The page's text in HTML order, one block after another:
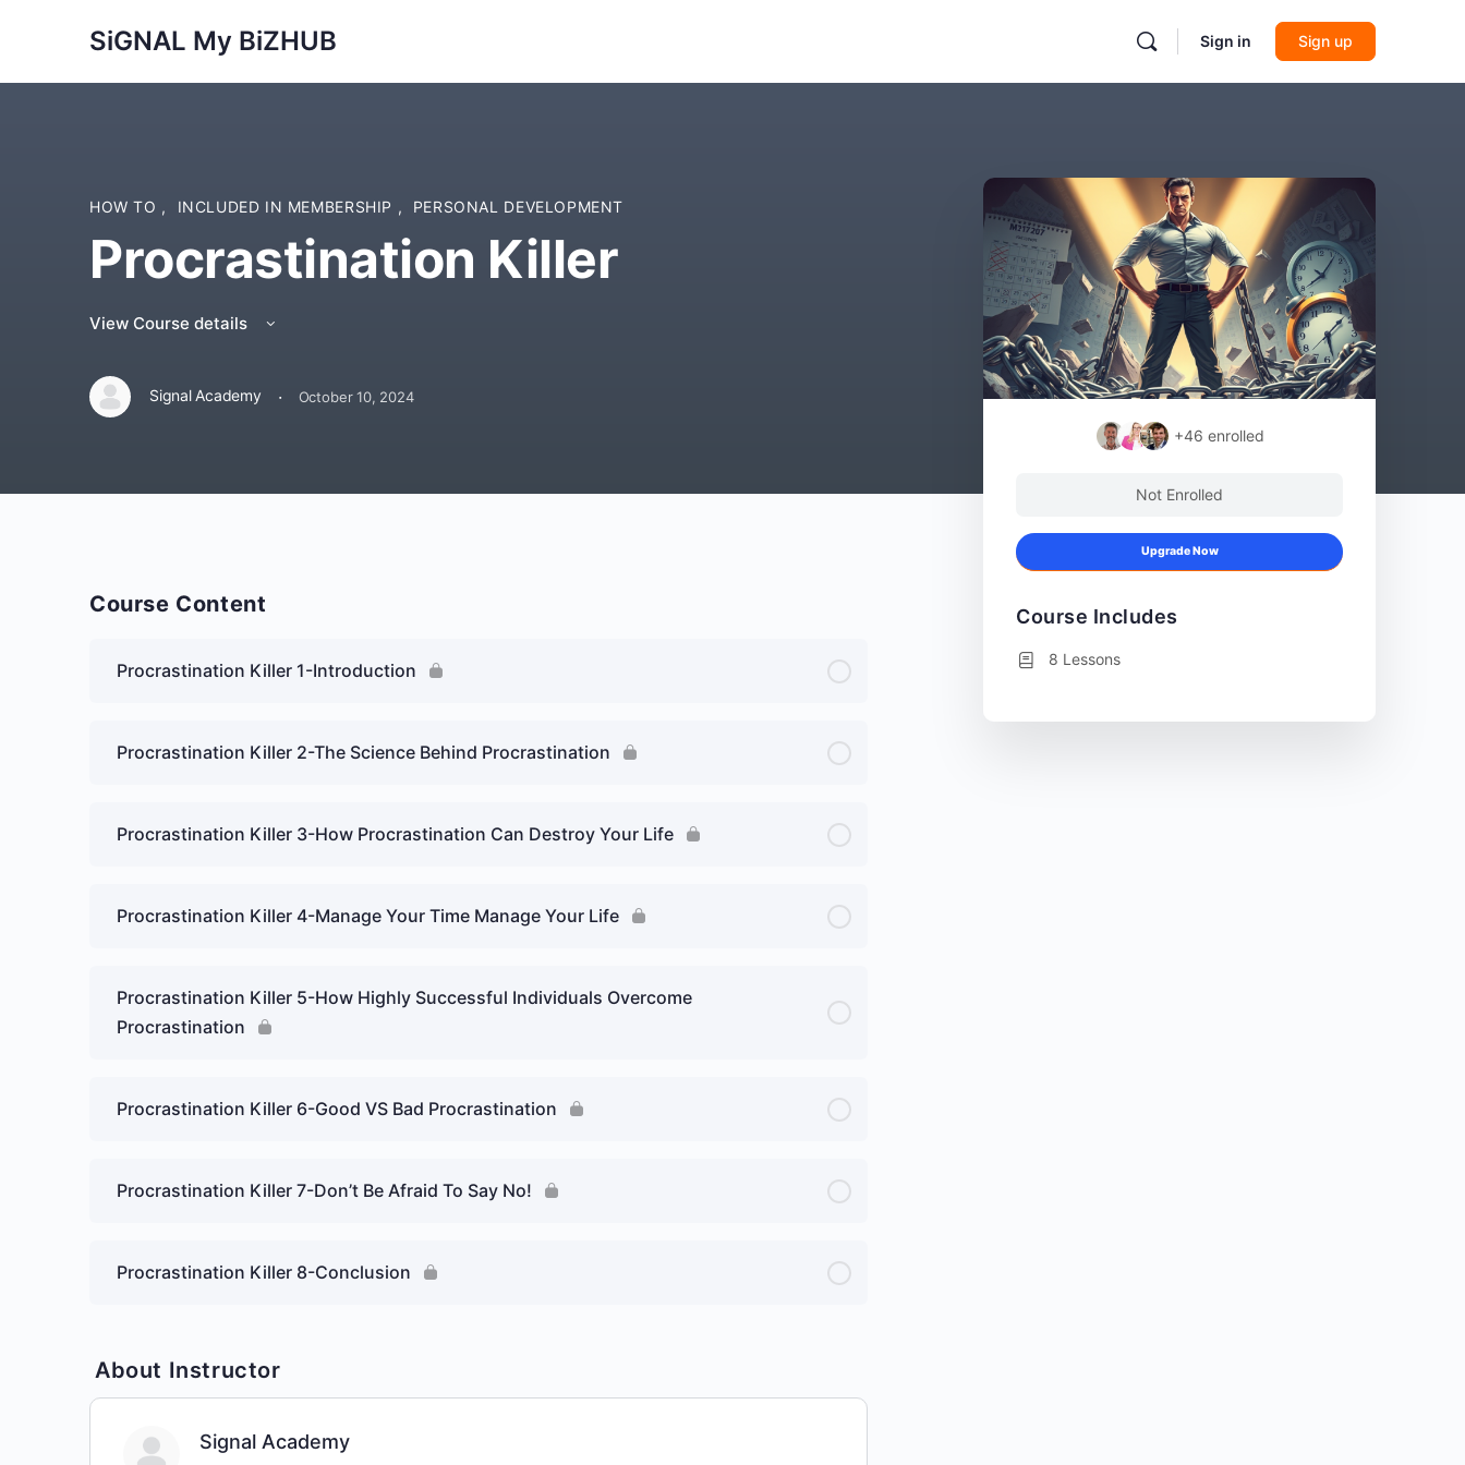
SiGNAL My BiZHUB Sign in Sign up
HOW TO , INCLUDED IN MEMBERSHIP , PERSONAL DEVELOPMENT
Procrastination Killer
View Course details
Signal Academy · October 10, 2024
Course Content
Procrastination Killer 1-Introduction
Procrastination Killer 2-The Science Behind Procrastination
Procrastination Killer 3-How Procrastination Can Destroy Your Life
Procrastination Killer 4-Manage Your Time Manage Your Life
Procrastination Killer 5-How Highly Successful Individuals Overcome
Procrastination
Procrastination Killer 6-Good VS Bad Procrastination
Procrastination Killer 7-Don’t Be Afraid To Say No!
Procrastination Killer 8-Conclusion
About Instructor
Signal Academy
+46 enrolled
Not Enrolled
Upgrade Now
Course Includes
8 Lessons